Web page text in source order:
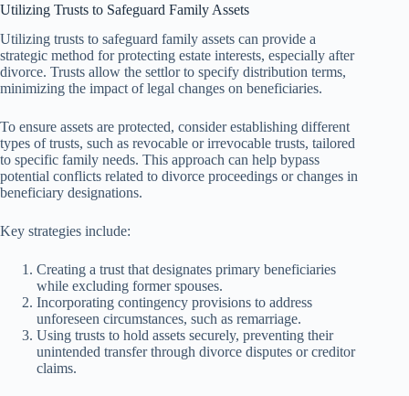
Utilizing Trusts to Safeguard Family Assets
Utilizing trusts to safeguard family assets can provide a
strategic method for protecting estate interests, especially after
divorce. Trusts allow the settlor to specify distribution terms,
minimizing the impact of legal changes on beneficiaries.
To ensure assets are protected, consider establishing different
types of trusts, such as revocable or irrevocable trusts, tailored
to specific family needs. This approach can help bypass
potential conflicts related to divorce proceedings or changes in
beneficiary designations.
Key strategies include:
Creating a trust that designates primary beneficiaries
while excluding former spouses.
Incorporating contingency provisions to address
unforeseen circumstances, such as remarriage.
Using trusts to hold assets securely, preventing their
unintended transfer through divorce disputes or creditor
claims.